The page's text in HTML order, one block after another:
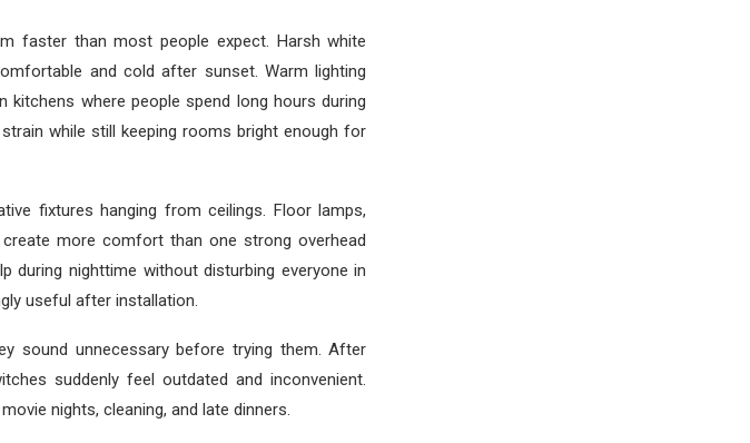
faster than most people expect. Harsh white
and cold after sunset. Warm lighting
where people spend long hours during
while still keeping rooms bright enough for
fixtures hanging from ceilings. Floor lamps,
more comfort than one strong overhead
during nighttime without disturbing everyone in
useful after installation.
sound unnecessary before trying them. After
suddenly feel outdated and inconvenient.
nights, cleaning, and late dinners.